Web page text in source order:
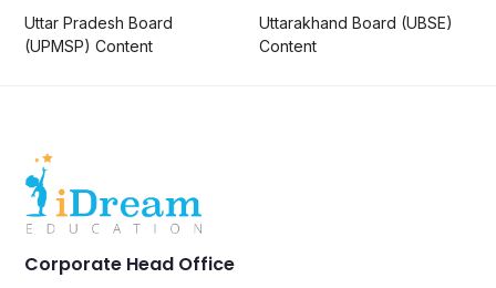
Uttar Pradesh Board
(UPMSP) Content
Uttarakhand Board (UBSE)
Content
Corporate Head Office